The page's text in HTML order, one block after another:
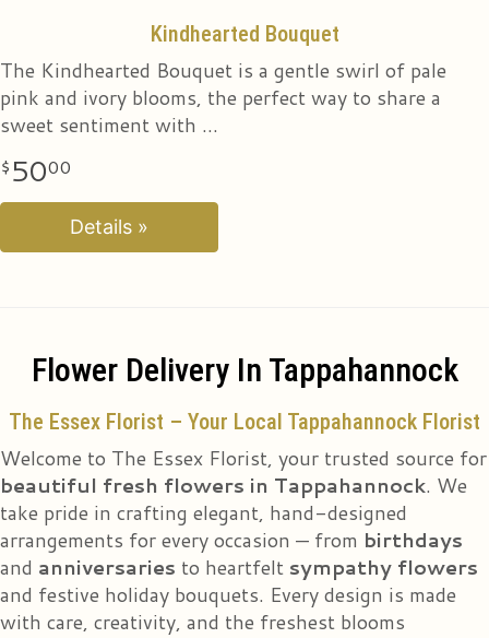
Kindhearted Bouquet
The Kindhearted Bouquet is a gentle swirl of pale
pink and ivory blooms, the perfect way to share a
sweet sentiment with
5000
Details »
Sweet & Pretty Bouquet
The true beauty of this bouquet is within the sweet
colors of the flowers. An array of hot pink roses, pale
pink alstroe
5000
Details »
Flower Delivery In Tappahannock
The Essex Florist – Your Local Tappahannock Florist
Welcome to The Essex Florist, your trusted source for
beautiful fresh flowers in Tappahannock. We
take pride in crafting elegant, hand-designed
arrangements for every occasion — from birthdays
and anniversaries to heartfelt sympathy flowers
and festive holiday bouquets. Every design is made
with care, creativity, and the freshest blooms